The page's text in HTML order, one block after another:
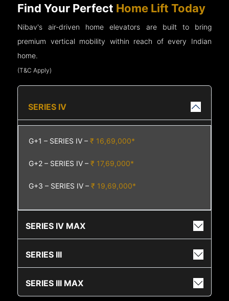
Find Your Perfect Home Lift Today
Nibav's air-driven home elevators are built to bring
premium vertical mobility within reach of every Indian
home.
(T&C Apply)
SERIES IV
G+1 – SERIES IV –₹ 16,69,000*
G+2 – SERIES IV –₹ 17,69,000*
G+3 – SERIES IV –₹ 19,69,000*
SERIES IV MAX
SERIES III
SERIES III MAX